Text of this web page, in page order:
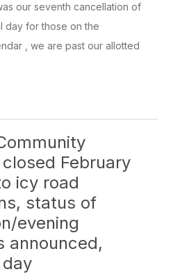
our seventh cancellation of
day for those on the
, we are past our allotted
February
icy road
status of
evening
announced,